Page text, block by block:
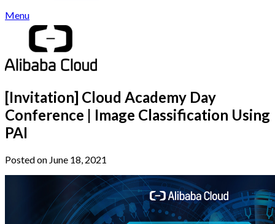
Menu
[Invitation] Cloud Academy Day
Conference | Image Classification Using
PAI
Posted on June 18, 2021